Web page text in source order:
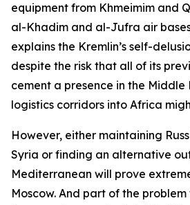
equipment from Khmeimim and
al-Khadim and al-Jufra air
explains the Kremlin’s self-
despite the risk that all of its
cement a presence in the Middle
logistics corridors into Africa
However, either maintaining
Syria or finding an alternative
Mediterranean will prove
Moscow. And part of the